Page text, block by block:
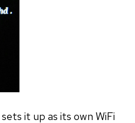
it up as its own WiFi